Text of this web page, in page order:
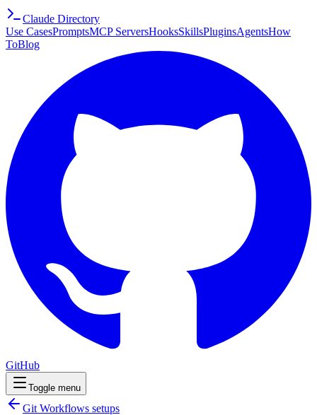
Claude Directory
Use CasesPromptsMCP ServersHooksSkillsPluginsAgentsHow
ToBlog
GitHub
Toggle menu
Git Workflows setups